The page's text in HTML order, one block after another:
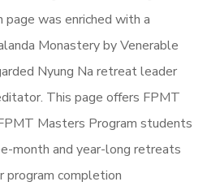
was enriched with a
Monastery by Venerable
Nyung Na retreat leader
This page offers FPMT
Masters Program students
month and year-long retreats
program completion